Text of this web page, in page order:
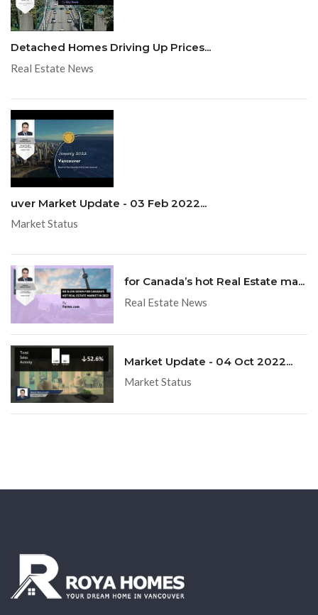
Detached Homes Driving Up Prices...
Real Estate News
uver Market Update - 03 Feb 2022...
Market Status
for Canada’s hot Real Estate ma...
Real Estate News
Market Update - 04 Oct 2022...
Market Status